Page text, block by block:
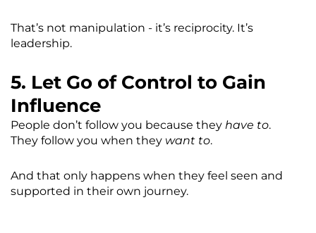
That’s not manipulation - it’s reciprocity. It’s
leadership.
5. Let Go of Control to Gain
Influence
People don’t follow you because they have to.
They follow you when they want to.
And that only happens when they feel seen and
supported in their own journey.